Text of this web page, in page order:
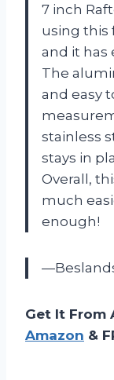
7 inch
using this
and it has
The
and easy
stainless
stays in
Overall,
much
enough!
Get It From
Amazon &